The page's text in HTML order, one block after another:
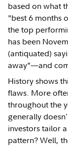
based on what
"best 6 months
the top
has been
(antiquated)
away"—and
History shows
flaws. More
throughout the
generally
investors tailor
pattern? Well,